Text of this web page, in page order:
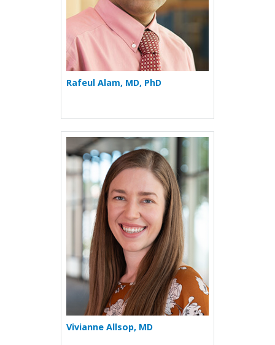
Rafeul Alam, MD, PhD
More about Vivianne Allsop
Vivianne Allsop, MD